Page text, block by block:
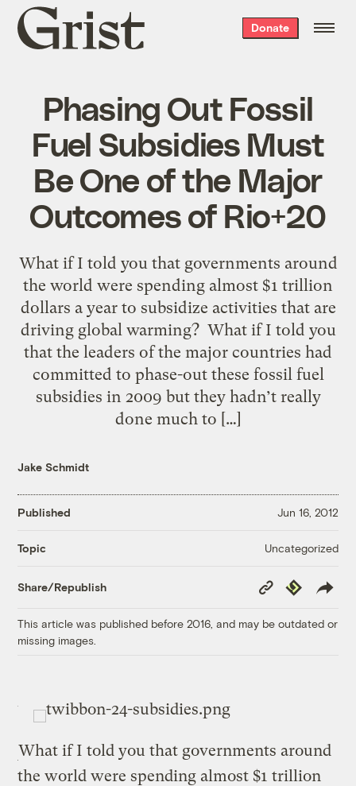
Grist
home
Donate
Phasing Out Fossil
Fuel Subsidies Must
Be One of the Major
Outcomes of Rio+20
What if I told you that governments around
the world were spending almost $1 trillion
dollars a year to subsidize activities that are
driving global warming? What if I told you
that the leaders of the major countries had
committed to phase-out these fossil fuel
subsidies in 2009 but they hadn’t really
done much to […]
Jake Schmidt
Published Jun 16, 2012
Topic Uncategorized
Share/Republish
Copy
Link
Republish
This article was published before 2016, and may be outdated or
missing images.
What if I told you that governments around
the world were spending almost $1 trillion